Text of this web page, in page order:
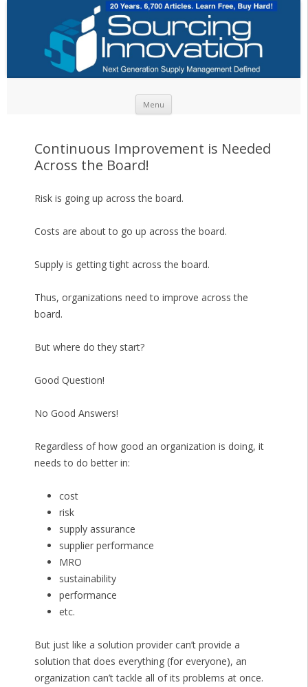
Menu
Continuous Improvement is Needed
Across the Board!
Risk is going up across the board.
Costs are about to go up across the board.
Supply is getting tight across the board.
Thus, organizations need to improve across the
board.
But where do they start?
Good Question!
No Good Answers!
Regardless of how good an organization is doing, it
needs to do better in:
cost
risk
supply assurance
supplier performance
MRO
sustainability
performance
etc.
But just like a solution provider can’t provide a
solution that does everything (for everyone), an
organization can’t tackle all of its problems at once.